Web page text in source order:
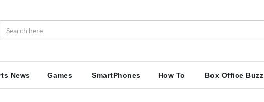
News Games SmartPhones How To Box Office Buzz